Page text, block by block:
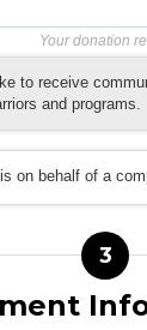
Your donation
to receive
and programs.
on behalf of a
3